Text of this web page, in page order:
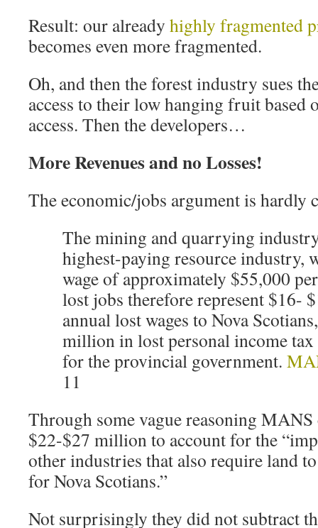
Result: our already highly fragmented
becomes even more fragmented.
Oh, and then the forest industry sues
access to their low hanging fruit based
access. Then the developers…
More Revenues and no Losses!
The economic/jobs argument is hardly
The mining and quarrying
highest-paying resource industry,
wage of approximately $55,000
lost jobs therefore represent $16-
annual lost wages to Nova
million in lost personal income tax
for the provincial government.
11
Through some vague reasoning
$22-$27 million to account for the
other industries that also require land
for Nova Scotians.”
Not surprisingly they did not subtract